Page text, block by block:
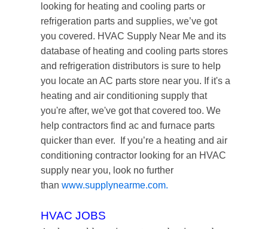
looking for heating and cooling parts or
refrigeration parts and supplies, we’ve got
you covered. HVAC Supply Near Me and its
database of heating and cooling parts stores
and refrigeration distributors is sure to help
you locate an AC parts store near you. If it's a
heating and air conditioning supply that
you're after, we've got that covered too. We
help contractors find ac and furnace parts
quicker than ever. If you’re a heating and air
conditioning contractor looking for an HVAC
supply near you, look no further
than www.supplynearme.com.
HVAC JOBS